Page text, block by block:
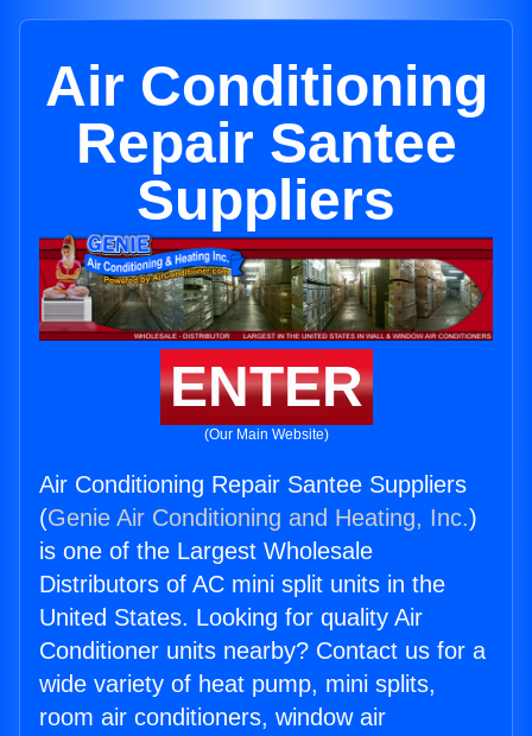
Air Conditioning
Repair Santee
Suppliers
ENTER
(Our Main Website)
Air Conditioning Repair Santee Suppliers
(Genie Air Conditioning and Heating, Inc.)
is one of the Largest Wholesale
Distributors of AC mini split units in the
United States. Looking for quality Air
Conditioner units nearby? Contact us for a
wide variety of heat pump, mini splits,
room air conditioners, window air